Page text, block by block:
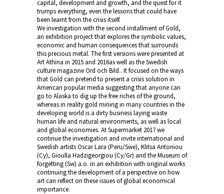
capital, development and growth, and the quest for it
trumps everything, even the lessons that could have
been learnt from the crisis itself.
We investigation with the second installment of Gold,
an exhibition project that explores the symbolic values,
economic and human consequences that surrounds
this precious metal. The first versions were presented at
Art Athina in 2015 and 2016as well as the Swedish
culture magazine Ord och Bild.. It focused on the ways
that Gold can pretend to present a crisis solution in
American popular media suggesting that anyone can
go to Alaska to dig up the free riches of the ground,
whereas in reality gold mining in many countries in the
developing world is a dirty business laying waste
human life and natural environments, as well as local
and global economies. At Supermarket 2017 we
continue the investigation and invite international and
Swedish artists Oscar Lara (Peru/Swe), Klitsa Antoniou
(Cy), Gioulla Hadzigeorgiou (Cy/Gr) and the Museum of
forgetting (Sw) a.o. in an exhibition with original works
continuing the development of a perspective on how
art can reflect on these issues of global economical
importance.